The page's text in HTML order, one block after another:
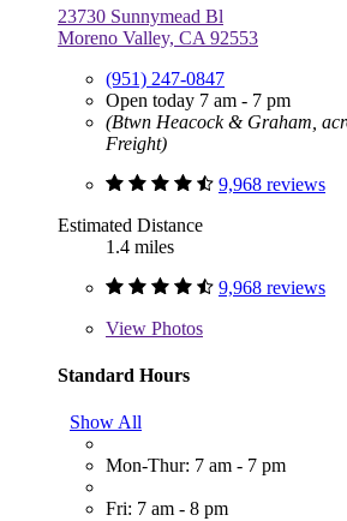
23730 Sunnymead Bl
Moreno Valley, CA 92553
(951) 247-0847
Open today 7 am - 7 pm
(Btwn Heacock & Graham,
Freight)
9,968 reviews
Estimated Distance
1.4 miles
9,968 reviews
View Photos
Standard Hours
Show All
Mon-Thur: 7 am - 7 pm
Fri: 7 am - 8 pm